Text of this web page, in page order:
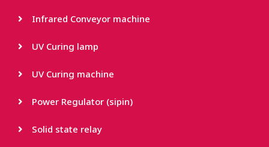
Infrared Conveyor machine
UV Curing lamp
UV Curing machine
Power Regulator (sipin)
Solid state relay